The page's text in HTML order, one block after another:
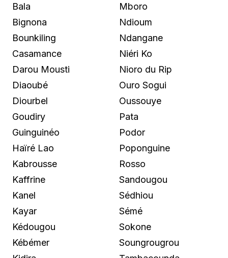
Bala
Bignona
Bounkiling
Casamance
Darou Mousti
Diaoubé
Diourbel
Goudiry
Guinguinéo
Haïré Lao
Kabrousse
Kaffrine
Kanel
Kayar
Kédougou
Kébémer
Mboro
Ndioum
Ndangane
Niéri Ko
Nioro du Rip
Ouro Sogui
Oussouye
Pata
Podor
Poponguine
Rosso
Sandougou
Sédhiou
Sémé
Sokone
Soungrougrou